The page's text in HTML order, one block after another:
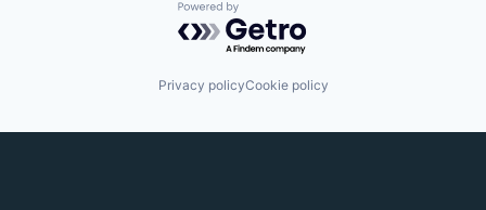
Powered by Getro.com
Privacy policyCookie policy